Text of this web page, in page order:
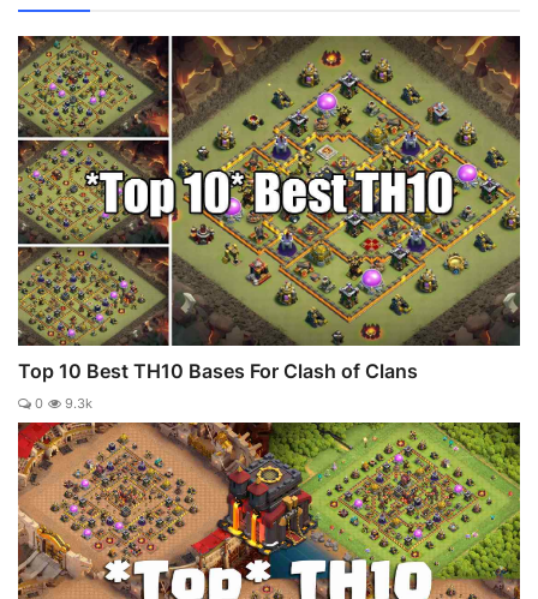
Top 10 Best TH10 Bases For Clash of Clans
0 9.3k